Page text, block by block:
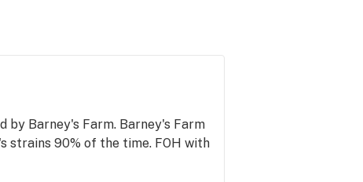
by Barney's Farm. Barney's Farm
strains 90% of the time. FOH with